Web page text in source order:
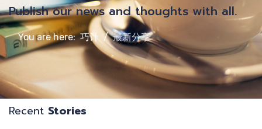
Publish our news and thoughts with all.
You are here:巧计 最新分享
Recent Stories